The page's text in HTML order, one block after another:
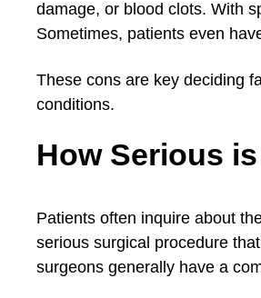
damage, or blood clots. With
Sometimes, patients even
These cons are key deciding
conditions.
How Serious
Patients often inquire about
serious surgical procedure
surgeons generally have a